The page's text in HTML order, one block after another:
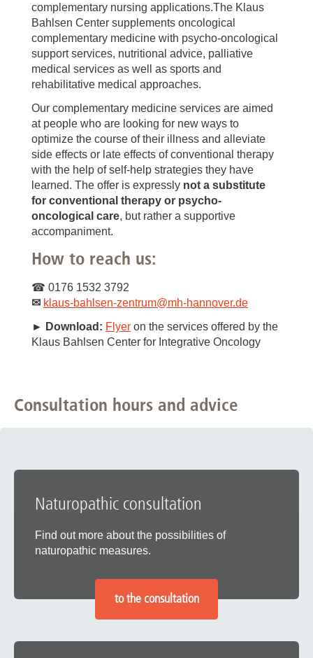
complementary nursing applications.The Klaus
Bahlsen Center supplements oncological
complementary medicine with psycho-oncological
support services, nutritional advice, palliative
medical services as well as sports and
rehabilitative medical approaches.
Our complementary medicine services are aimed
at people who are looking for new ways to
optimize the course of their illness and alleviate
side effects or late effects of conventional therapy
with the help of self-help strategies they have
learned. The offer is expressly not a substitute
for conventional therapy or psycho-
oncological care, but rather a supportive
accompaniment.
How to reach us:
☎ 0176 1532 3792
✉ klaus-bahlsen-zentrum@mh-hannover.de
► Download: Flyer on the services offered by the
Klaus Bahlsen Center for Integrative Oncology
Consultation hours and advice
Naturopathic consultation
Find out more about the possibilities of
naturopathic measures.
to the consultation